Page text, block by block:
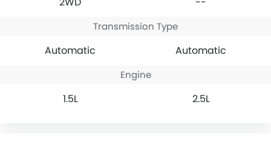
Transmission Type
Automatic Automatic
Engine
1.5L 2.5L